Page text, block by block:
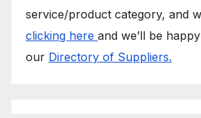
service/product category, and
clicking here and we’ll be
our Directory of Suppliers.